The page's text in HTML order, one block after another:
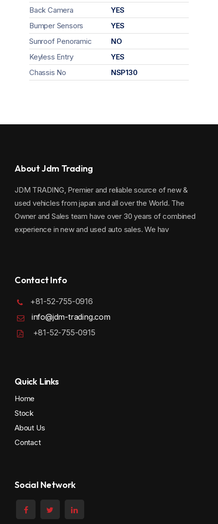
Back Camera
YES
Bumper Sensors
YES
Sunroof Penoramic
NO
Keyless Entry
YES
Chassis No
NSP130
About Jdm Trading
JDM TRADING, Premier and reliable source of new &
used vehicles from japan and all over the World. The
Owner and Sales team have over 30 years of combined
experience in new and used auto sales. We hav
Contact Info
+81-52-755-0916
info@jdm-trading.com
+81-52-755-0915
Quick Links
Home
Stock
About Us
Contact
Social Network